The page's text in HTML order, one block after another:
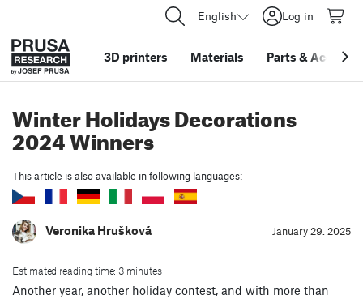
English Log in
3D printers Materials Parts &
Winter Holidays Decorations
2024 Winners
This article is also available in following languages:
Veronika Hrušková January 29. 2025
Estimated reading time: 3 minutes
Another year, another holiday contest, and with more than